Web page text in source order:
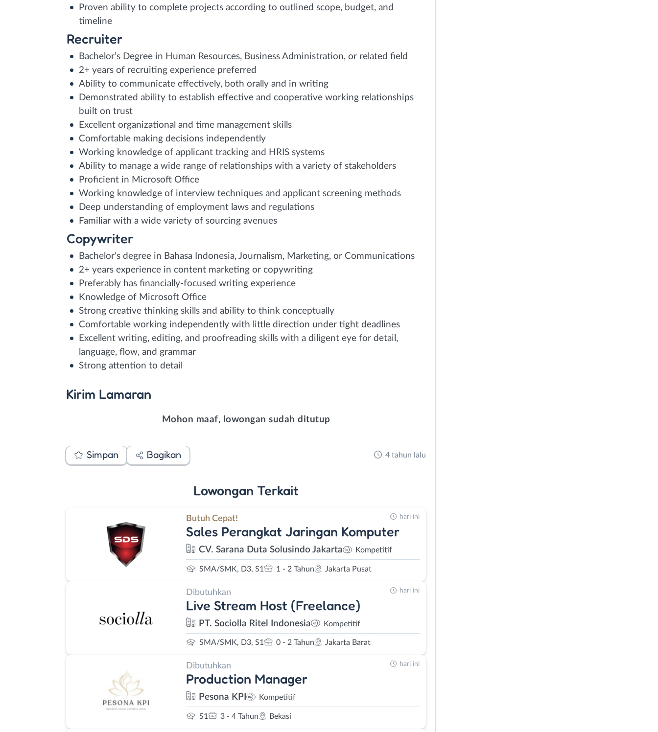
Proven ability to complete projects according to outlined scope, budget, and
timeline
Recruiter
Bachelor’s Degree in Human Resources, Business Administration, or related field
2+ years of recruiting experience preferred
Ability to communicate effectively, both orally and in writing
Demonstrated ability to establish effective and cooperative working relationships
built on trust
Excellent organizational and time management skills
Comfortable making decisions independently
Working knowledge of applicant tracking and HRIS systems
Ability to manage a wide range of relationships with a variety of stakeholders
Proficient in Microsoft Office
Working knowledge of interview techniques and applicant screening methods
Deep understanding of employment laws and regulations
Familiar with a wide variety of sourcing avenues
Copywriter
Bachelor’s degree in Bahasa Indonesia, Journalism, Marketing, or Communications
2+ years experience in content marketing or copywriting
Preferably has financially-focused writing experience
Knowledge of Microsoft Office
Strong creative thinking skills and ability to think conceptually
Comfortable working independently with little direction under tight deadlines
Excellent writing, editing, and proofreading skills with a diligent eye for detail,
language, flow, and grammar
Strong attention to detail
Kirim Lamaran
Mohon maaf, lowongan sudah ditutup
Simpan Bagikan 4 tahun lalu
Lowongan Terkait
Butuh Cepat!
Sales Perangkat Jaringan Komputer
CV. Sarana Duta Solusindo Jakarta Kompetitif
SMA/SMK, D3, S1 1 - 2 Tahun Jakarta Pusat
hari ini
Dibutuhkan
Live Stream Host (Freelance)
PT. Sociolla Ritel Indonesia Kompetitif
SMA/SMK, D3, S1 0 - 2 Tahun Jakarta Barat
hari ini
Dibutuhkan
Production Manager
Pesona KPI Kompetitif
S1 3 - 4 Tahun Bekasi
hari ini